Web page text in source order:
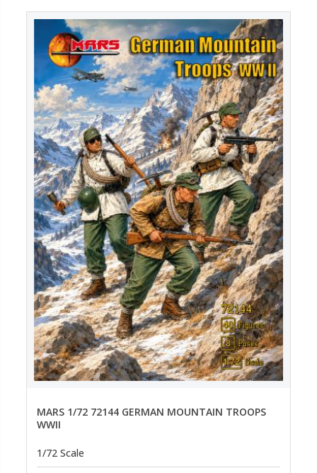
MARS 1/72 72144 GERMAN MOUNTAIN TROOPS
WWII
1/72 Scale